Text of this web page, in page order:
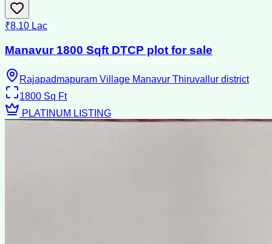
₹8.10 Lac
Manavur 1800 Sqft DTCP plot for sale
Rajapadmapuram Village Manavur Thiruvallur district
1800 Sq Ft
PLATINUM LISTING